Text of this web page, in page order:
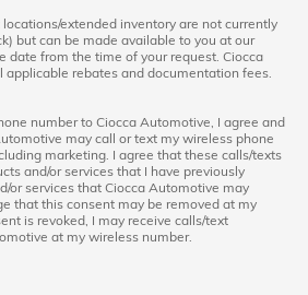
extended inventory are not currently
but can be made available to you at our
date from the time of your request. Ciocca
applicable rebates and documentation fees.
number to Ciocca Automotive, I agree and
may call or text my wireless phone
marketing. I agree that these calls/texts
and/or services that I have previously
or services that Ciocca Automotive may
that this consent may be removed at my
is revoked, I may receive calls/text
at my wireless number.